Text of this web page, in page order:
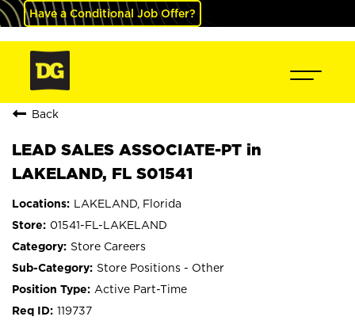
Have a Conditional Job Offer?
Back
LEAD SALES ASSOCIATE-PT in
LAKELAND, FL S01541
LAKELAND, Florida
01541-FL-LAKELAND
Store Careers
Store Positions - Other
Active Part-Time
119737